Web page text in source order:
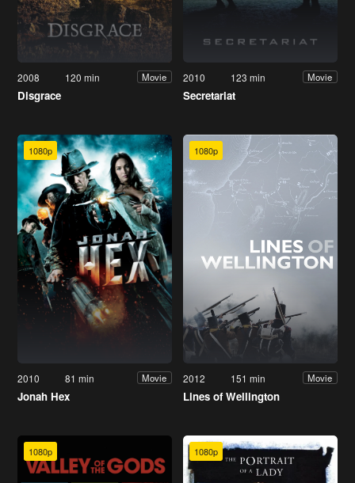
2008 120 min Movie
Disgrace
2010 123 min Movie
Secretariat
1080p
2010 81 min Movie
Jonah Hex
1080p
2012 151 min Movie
Lines of Wellington
1080p 1080p